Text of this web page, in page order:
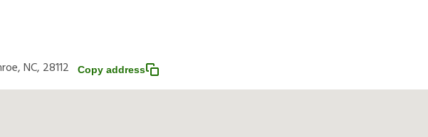
NC, 28112 Copy address